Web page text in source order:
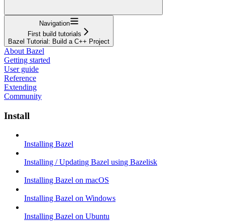
Navigation
First build tutorials
Bazel Tutorial: Build a C++ Project
About Bazel
Getting started
User guide
Reference
Extending
Community
Install
Installing Bazel
Installing / Updating Bazel using Bazelisk
Installing Bazel on macOS
Installing Bazel on Windows
Installing Bazel on Ubuntu